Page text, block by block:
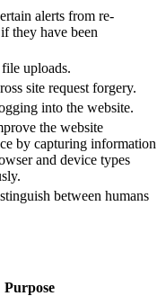
alerts from re-
they have been
uploads.
site request forgery.
into the website.
the website
by capturing information
and device types
between humans
Purpose